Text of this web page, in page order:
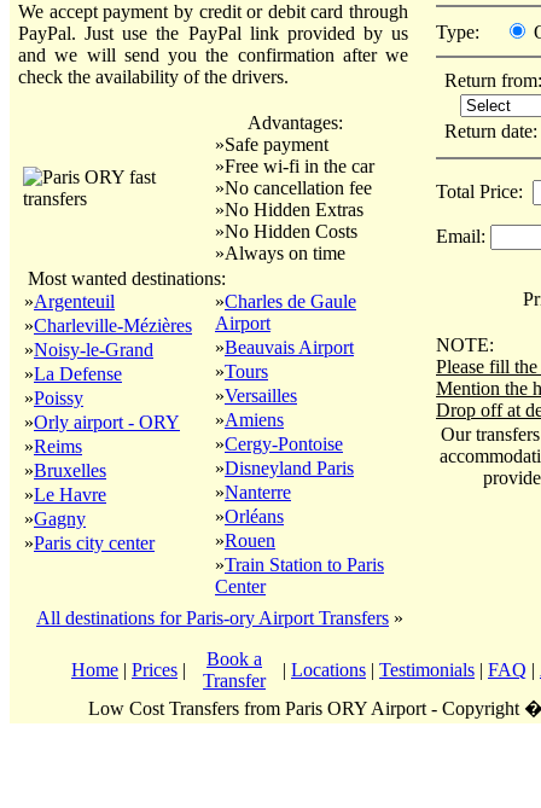
We accept payment by credit or debit card through
PayPal. Just use the PayPal link provided by us
and we will send you the confirmation after we
check the availability of the drivers.
Advantages:
»Safe payment
»Free wi-fi in the car
»No cancellation fee
»No Hidden Extras
»No Hidden Costs
»Always on time
Most wanted destinations:
»Argenteuil
»Charleville-Mézières
»Noisy-le-Grand
»La Defense
»Poissy
»Orly airport - ORY
»Reims
»Bruxelles
»Le Havre
»Gagny
»Paris city center
»Charles de Gaule
Airport
»Beauvais Airport
»Tours
»Versailles
»Amiens
»Cergy-Pontoise
»Disneyland Paris
»Nanterre
»Orléans
»Rouen
»Train Station to Paris
Center
All destinations for Paris-ory Airport Transfers »
Type:
Return from:
Return
Total Price:
Email:
NOTE:
Please fill
Mention the
Drop off at
Our
Home | Prices |
Book a
Transfer
| Locations | Testimonials | FAQ |
Low Cost Transfers from Paris ORY Airport - Copyright